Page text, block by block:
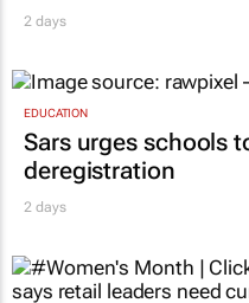
2 days
EDUCATION
Sars urges schools
deregistration
2 days